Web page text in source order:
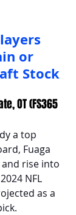
or
Stock
OT (FS365
a top
Fuaga
rise into
NFL
as a